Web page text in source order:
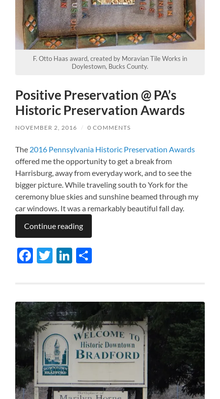
F. Otto Haas award, created by Moravian Tile Works in
Doylestown, Bucks County.
Positive Preservation @ PA’s
Historic Preservation Awards
NOVEMBER 2, 2016 / 0 COMMENTS
The 2016 Pennsylvania Historic Preservation Awards
offered me the opportunity to get a break from
Harrisburg, away from everyday work, and to see the
bigger picture. While traveling south to York for the
ceremony blue skies and sunshine beamed through my
car windows. It was a remarkably beautiful fall day.
Continue reading
Facebook
TwitterLinkedIn